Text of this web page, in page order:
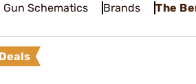
Gun Schematics Brands The